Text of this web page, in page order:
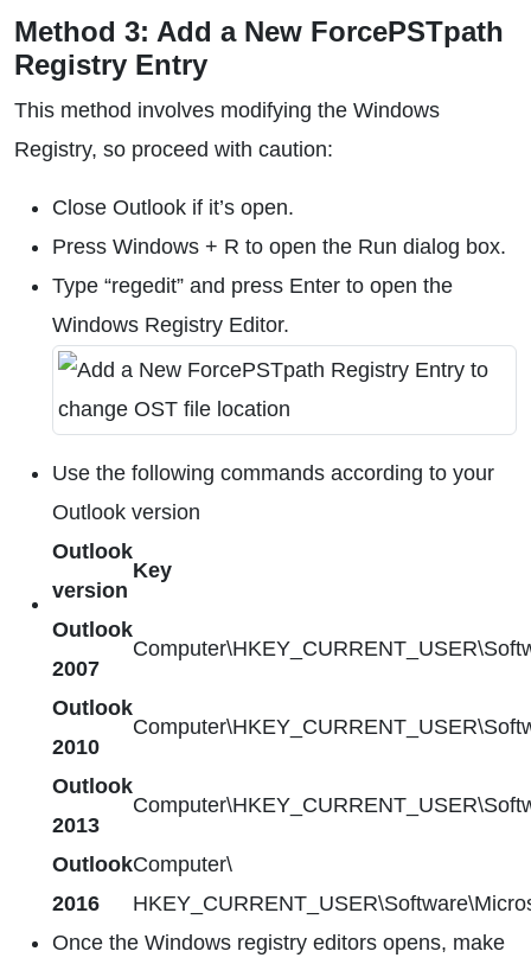
Method 3: Add a New ForcePSTpath
Registry Entry
This method involves modifying the Windows
Registry, so proceed with caution:
Close Outlook if it’s open.
Press Windows + R to open the Run dialog box.
Type “regedit” and press Enter to open the
Windows Registry Editor.
Use the following commands according to your
Outlook version
Outlook
version
Key
Outlook
2007
Outlook
2010
Outlook
2013
Outlook
2016
Computer\
Once the Windows registry editors opens, make